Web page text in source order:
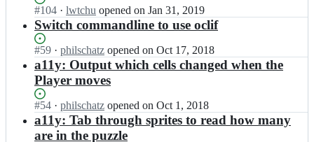
u
z
l
e
s
c
r
i
p
t
z/
u
z
z
e
s
c
c
h
t
z/
p
z
z
l
h
i
l
s
c
h
a
z/
p
u
Status:
Open.
#104 I
n
h
i
l
s
h
a
t
· lwtchu opened on Jan 31, 2019
Switch commandline to use oclif
Status:
Open.
#59 I
n
p
h
l
s
c
· philschatz opened on Oct 17, 2018
a11y: Output which cells changed when the
Player moves
Status:
Open.
#54 I
n
p
· philschatz opened on Oct 1, 2018
a11y: Tab through sprites to read how many
are in the puzzle